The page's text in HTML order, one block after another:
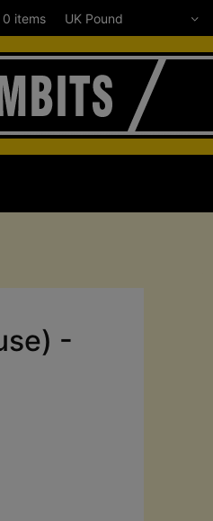
0 items
-